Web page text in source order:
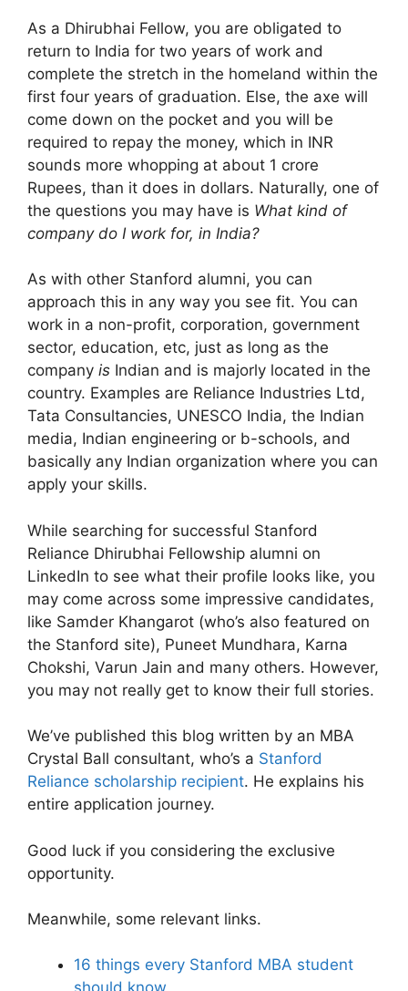
As a Dhirubhai Fellow, you are obligated to
return to India for two years of work and
complete the stretch in the homeland within the
first four years of graduation. Else, the axe will
come down on the pocket and you will be
required to repay the money, which in INR
sounds more whopping at about 1 crore
Rupees, than it does in dollars. Naturally, one of
the questions you may have is What kind of
company do I work for, in India?
As with other Stanford alumni, you can
approach this in any way you see fit. You can
work in a non-profit, corporation, government
sector, education, etc, just as long as the
company is Indian and is majorly located in the
country. Examples are Reliance Industries Ltd,
Tata Consultancies, UNESCO India, the Indian
media, Indian engineering or b-schools, and
basically any Indian organization where you can
apply your skills.
While searching for successful Stanford
Reliance Dhirubhai Fellowship alumni on
LinkedIn to see what their profile looks like, you
may come across some impressive candidates,
like Samder Khangarot (who’s also featured on
the Stanford site), Puneet Mundhara, Karna
Chokshi, Varun Jain and many others. However,
you may not really get to know their full stories.
We’ve published this blog written by an MBA
Crystal Ball consultant, who’s a Stanford
Reliance scholarship recipient. He explains his
entire application journey.
Good luck if you considering the exclusive
opportunity.
Meanwhile, some relevant links.
16 things every Stanford MBA student